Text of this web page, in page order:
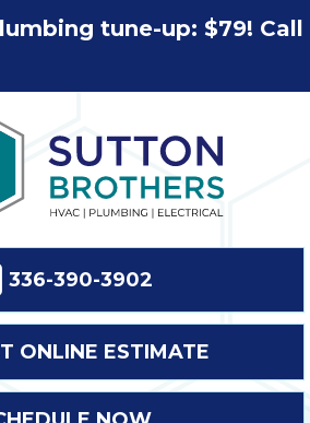
tune-up: $79! Call
336-390-3902
ONLINE ESTIMATE